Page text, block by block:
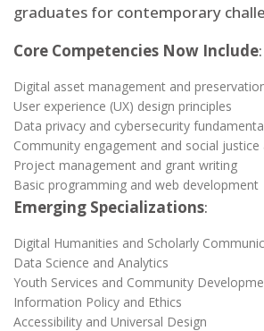
graduates for contemporary
Core Competencies Now Include:
Digital asset management and
User experience (UX) design principles
Data privacy and cybersecurity
Community engagement and social justice
Project management and grant writing
Basic programming and web development
Emerging Specializations:
Digital Humanities and Scholarly
Data Science and Analytics
Youth Services and Community
Information Policy and Ethics
Accessibility and Universal Design